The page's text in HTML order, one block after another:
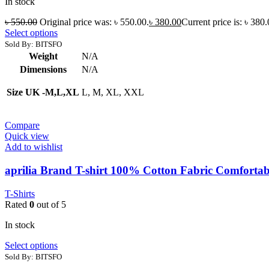
৳550.00 Original price was: ৳ 550.00.৳ 380.00Current price is: ৳
Select options
Sold By: BITSFO
Weight
N/A
Dimensions
N/A
Size UK -M,L,XL L, M, XL, XXL
Compare
Quick view
Add to wishlist
aprilia Brand T-shirt 100% Cotton Fabric
T-Shirts
Rated 0 out of 5
In stock
Select options
Sold By: BITSFO